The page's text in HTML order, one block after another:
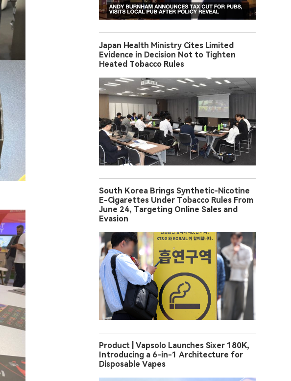
Japan Health Ministry Cites Limited
Evidence in Decision Not to Tighten
Heated Tobacco Rules
South Korea Brings Synthetic-Nicotine
E-Cigarettes Under Tobacco Rules From
June 24, Targeting Online Sales and
Evasion
Product | Vapsolo Launches Sixer 180K,
Introducing a 6-in-1 Architecture for
Disposable Vapes